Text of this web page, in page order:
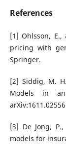
References
[1] Ohlsson, E.,
pricing with
Springer.
[2] Siddig, M.
Models in an
[3] De Jong,
models for